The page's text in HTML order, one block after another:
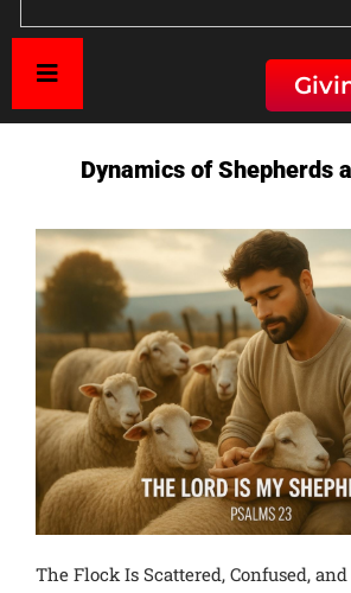
Description: Dynamics of Shepherds and
Dynamics of Shepherds
The Flock Is Scattered, Confused,